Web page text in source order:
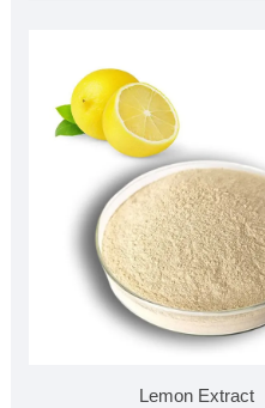
Lemon Extract